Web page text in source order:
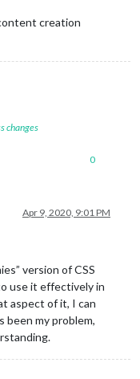
creation
changes
0
Apr 9, 2020, 9:01 PM
version of CSS
use it effectively in
aspect of it, I can
been my problem,